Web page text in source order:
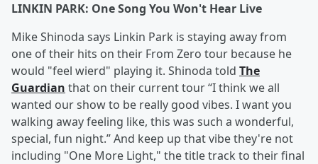
LINKIN PARK: One Song You Won't Hear Live
Mike Shinoda says Linkin Park is staying away from
one of their hits on their From Zero tour because he
would "feel wierd" playing it. Shinoda told The
Guardian that on their current tour “I think we all
wanted our show to be really good vibes. I want you
walking away feeling like, this was such a wonderful,
special, fun night.” And keep up that vibe they're not
including "One More Light," the title track to their final